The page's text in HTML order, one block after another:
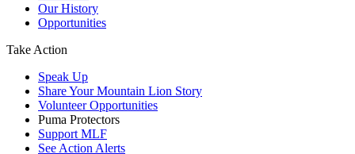
Our History
Opportunities
Take Action
Speak Up
Share Your Mountain Lion Story
Volunteer Opportunities
Puma Protectors
Support MLF
See Action Alerts